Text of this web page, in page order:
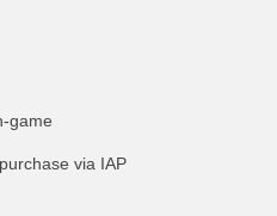
game
via IAP